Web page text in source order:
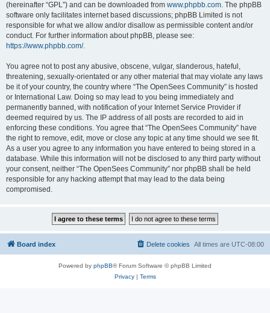
(hereinafter “GPL”) and can be downloaded from www.phpbb.com. The phpBB
software only facilitates internet based discussions; phpBB Limited is not
responsible for what we allow and/or disallow as permissible content and/or
conduct. For further information about phpBB, please see:
https://www.phpbb.com/.
You agree not to post any abusive, obscene, vulgar, slanderous, hateful,
threatening, sexually-orientated or any other material that may violate any laws
be it of your country, the country where “The OpenSees Community” is hosted
or International Law. Doing so may lead to you being immediately and
permanently banned, with notification of your Internet Service Provider if
deemed required by us. The IP address of all posts are recorded to aid in
enforcing these conditions. You agree that “The OpenSees Community” have
the right to remove, edit, move or close any topic at any time should we see fit.
As a user you agree to any information you have entered to being stored in a
database. While this information will not be disclosed to any third party without
your consent, neither “The OpenSees Community” nor phpBB shall be held
responsible for any hacking attempt that may lead to the data being
compromised.
Board index All times are UTC-08:00
Delete cookies
Powered by phpBB® Forum Software © phpBB Limited
Privacy| Terms